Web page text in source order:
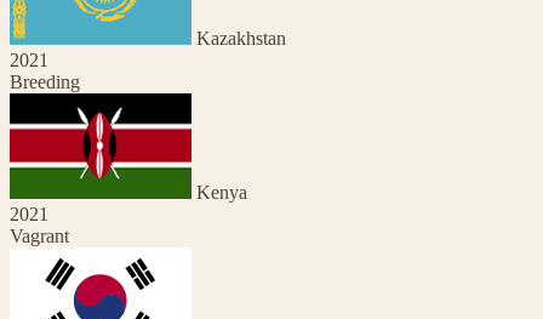
Kazakhstan
2021
Breeding
Kenya
2021
Vagrant